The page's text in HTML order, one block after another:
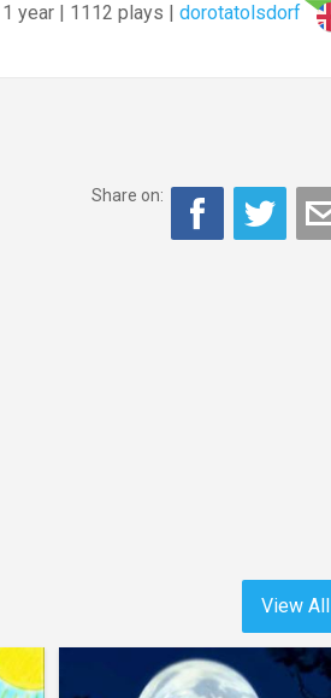
1 year | 1112 plays | dorotatolsdorf
Share on:
View All